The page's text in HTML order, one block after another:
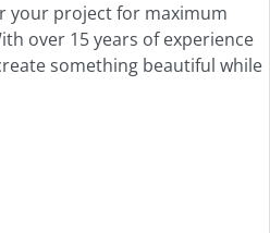
your project for maximum
over 15 years of experience
something beautiful while